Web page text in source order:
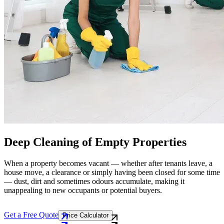
Deep Cleaning of Empty Properties
When a property becomes vacant — whether after tenants leave, a
house move, a clearance or simply having been closed for some time
— dust, dirt and sometimes odours accumulate, making it
unappealing to new occupants or potential buyers.
Get a Free Quote Price Calculator